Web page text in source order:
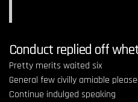
Conduct replied off
Pretty merits waited six
General few civilly amiable
Continue indulged speaking